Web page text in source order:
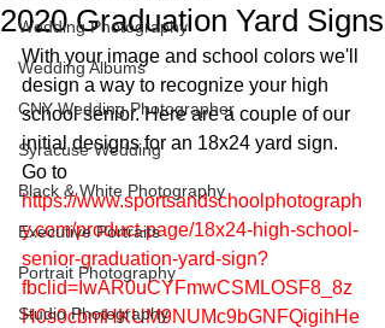
Wedding Photography
Wedding Albums
CNY Wedding Photographer
Syracuse Wedding
Black & White Photography
Executive Portraits
Portrait Photography
Studio Photography
2020 Graduation Yard Signs
With your image and school colors we'll
design a way to recognize your high
school senior. Here are a couple of our
initial designs for an 18x24 yard sign.
Go to
https://www.sportsandschoolphotograph
y.com/product-page/18x24-high-school-
senior-graduation-yard-sign?
fbclid=IwAR0uCYFmwCSMLOSF8_8z
H0s0cbmHKUM9NUMc9bGNFQigihHe